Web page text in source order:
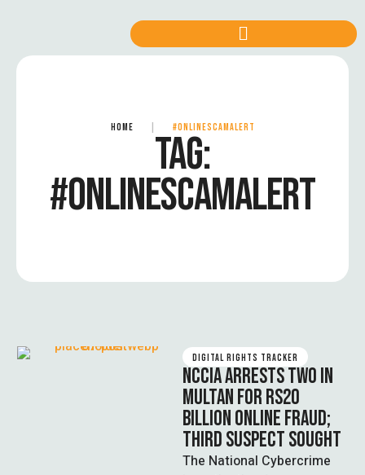
HOME #ONLINESCAMALERT
TAG:
#ONLINESCAMALERT
DIGITAL RIGHTS TRACKER
NCCIA ARRESTS TWO IN
MULTAN FOR RS20
BILLION ONLINE FRAUD;
THIRD SUSPECT SOUGHT
The National Cybercrime